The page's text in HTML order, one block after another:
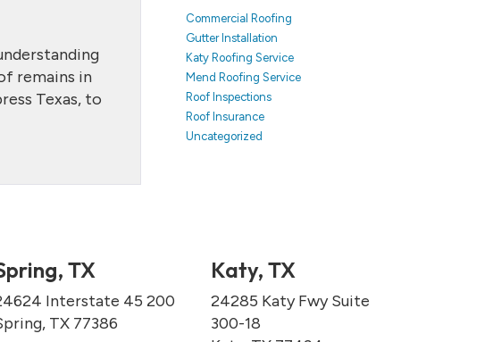
remains in
Texas, to
Commercial Roofing
Gutter Installation
Katy Roofing Service
Mend Roofing Service
Roof Inspections
Roof Insurance
Uncategorized
TX
Interstate 45 200
TX 77386
Katy, TX
24285 Katy Fwy Suite
300-18